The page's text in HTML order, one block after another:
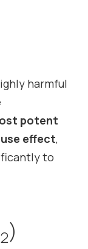
harmful
potent
effect,
to
2)